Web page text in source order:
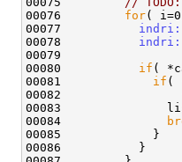
00076 for(
00077
00078
00079
00080 if (
00081 if (
00082                 (
00083
00084
00085             }
00086           }